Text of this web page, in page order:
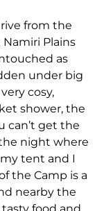
from the
Namiri Plains
as
under big
cosy,
shower, the
can’t get the
night where
tent and I
the Camp is a
nearby the